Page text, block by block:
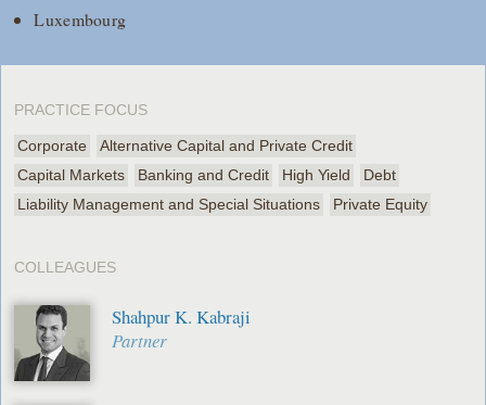
Luxembourg
PRACTICE FOCUS
Corporate
Alternative Capital and Private Credit
Capital Markets
Banking and Credit High Yield
Debt
Liability Management and Special Situations
Private Equity
COLLEAGUES
Shahpur K. Kabraji
Partner